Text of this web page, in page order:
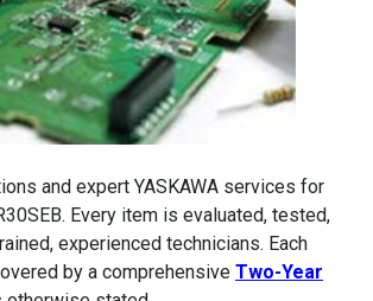
and expert YASKAWA services for
Every item is evaluated, tested,
experienced technicians. Each
by a comprehensive Two-Year